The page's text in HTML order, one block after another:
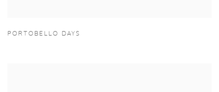
PORTOBELLO DAYS